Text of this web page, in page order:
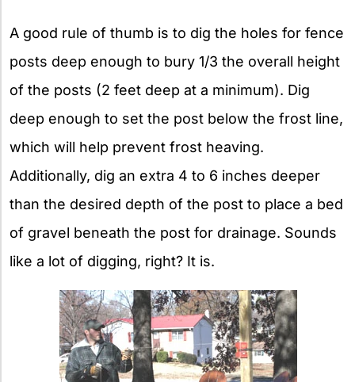
A good rule of thumb is to dig the holes for fence
posts deep enough to bury 1/3 the overall height
of the posts (2 feet deep at a minimum). Dig
deep enough to set the post below the frost line,
which will help prevent frost heaving.
Additionally, dig an extra 4 to 6 inches deeper
than the desired depth of the post to place a bed
of gravel beneath the post for drainage. Sounds
like a lot of digging, right? It is.